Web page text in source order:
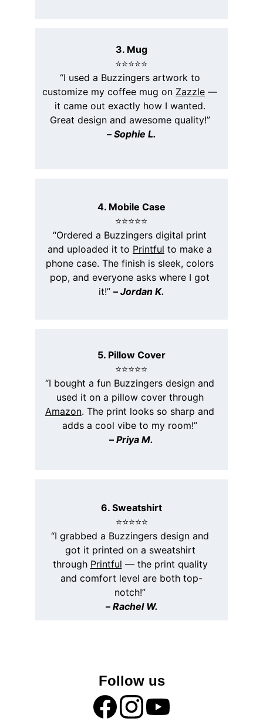
3. Mug
⭐️⭐️⭐️⭐️⭐️
“I used a Buzzingers artwork to
customize my coffee mug on Zazzle —
it came out exactly how I wanted.
Great design and awesome quality!”
– Sophie L.
4. Mobile Case
⭐️⭐️⭐️⭐️⭐️
“Ordered a Buzzingers digital print
and uploaded it to Printful to make a
phone case. The finish is sleek, colors
pop, and everyone asks where I got
it!” – Jordan K.
5. Pillow Cover
⭐️⭐️⭐️⭐️⭐️
“I bought a fun Buzzingers design and
used it on a pillow cover through
Amazon. The print looks so sharp and
adds a cool vibe to my room!”
– Priya M.
6. Sweatshirt
⭐️⭐️⭐️⭐️⭐️
“I grabbed a Buzzingers design and
got it printed on a sweatshirt
through Printful — the print quality
and comfort level are both top-
notch!”
– Rachel W.
Follow us